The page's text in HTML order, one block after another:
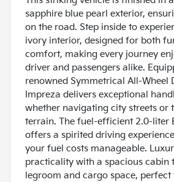
sapphire blue pearl exterior,
on the road. Step inside to
ivory interior, designed for both
comfort, making every journey
driver and passengers alike.
renowned Symmetrical All-Wheel
Impreza delivers exceptional
whether navigating city streets or
terrain. The fuel-efficient 2.0-liter
offers a spirited driving
your fuel costs manageable.
practicality with a spacious cabin
legroom and cargo space,